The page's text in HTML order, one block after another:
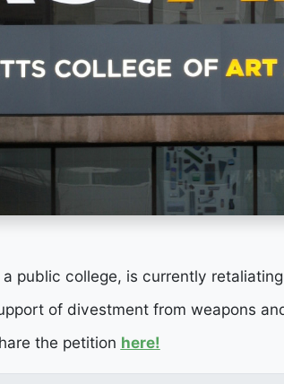
public college, is currently
of divestment from weapons
the petition here!